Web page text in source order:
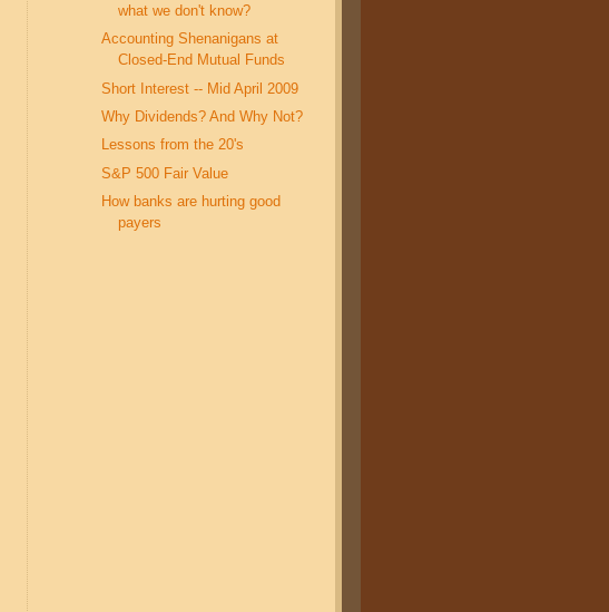
what we don't know?
Accounting Shenanigans at
Closed-End Mutual Funds
Short Interest -- Mid April 2009
Why Dividends? And Why Not?
Lessons from the 20's
S&P 500 Fair Value
How banks are hurting good
payers